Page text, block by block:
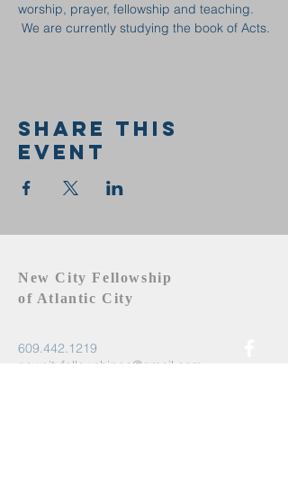
worship, prayer, fellowship and teaching.
We are currently studying the book of Acts.
Share this
event
New City Fellowship
of Atlantic City
609.442.1219
newcityfellowshipac@gmail.com